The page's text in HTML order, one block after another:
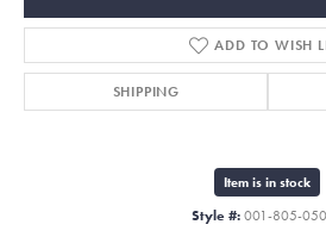
ADD TO WISH
SHIPPING
Item is in stock
Style #: 001-805-